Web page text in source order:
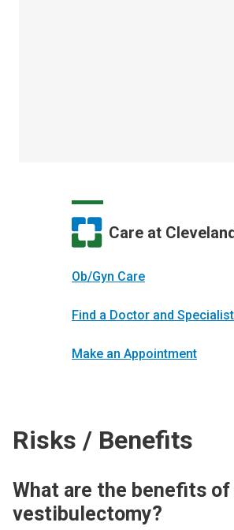
Care at
Ob/Gyn Care
Find a Doctor and
Make an Appointment
Risks / Benefits
What are the benefits of
vestibulectomy?